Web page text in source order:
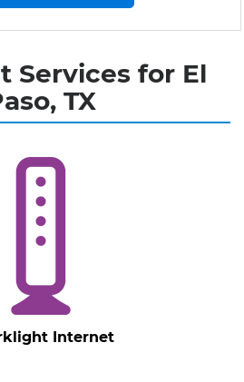
Services for El
TX
Internet